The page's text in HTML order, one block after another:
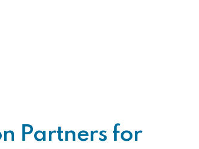
Partners for